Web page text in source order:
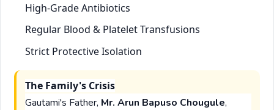
High-Grade Antibiotics
Regular Blood & Platelet Transfusions
Strict Protective Isolation
The Family's Crisis
Gautami's Father, Mr. Arun Bapuso Chougule,